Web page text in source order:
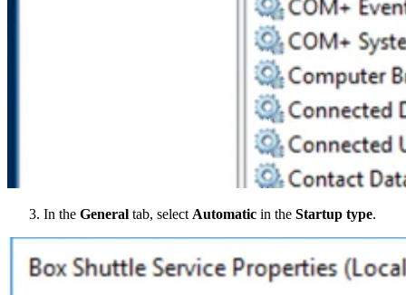
In the General tab, select Automatic in the Startup type.